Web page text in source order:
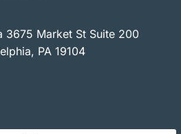
3675 Market St Suite 200
PA 19104